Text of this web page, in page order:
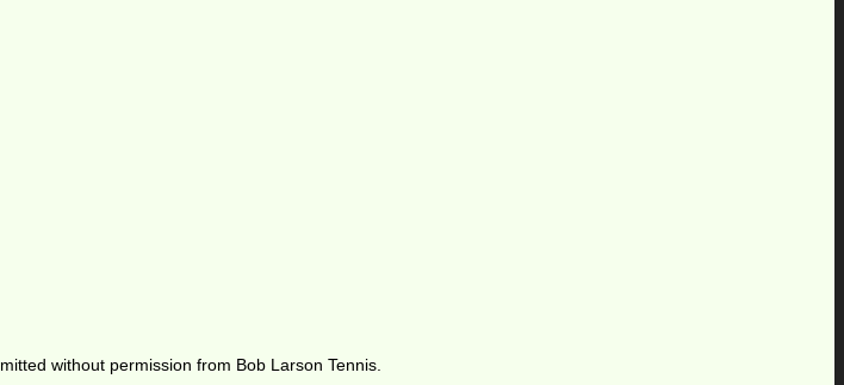
without permission from Bob Larson Tennis.